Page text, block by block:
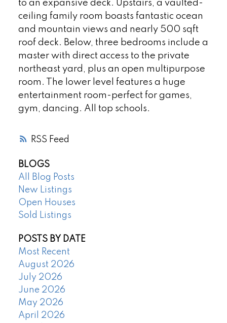
RSS
to an expansive deck. Upstairs, a vaulted-
ceiling family room boasts fantastic ocean
and mountain views and nearly 500 sqft
roof deck. Below, three bedrooms include a
master with direct access to the private
northeast yard, plus an open multipurpose
room. The lower level features a huge
entertainment room-perfect for games,
gym, dancing. All top schools.
BLOGS
All Blog Posts
New Listings
Open Houses
Sold Listings
POSTS BY DATE
Most Recent
August 2026
July 2026
June 2026
May 2026
April 2026